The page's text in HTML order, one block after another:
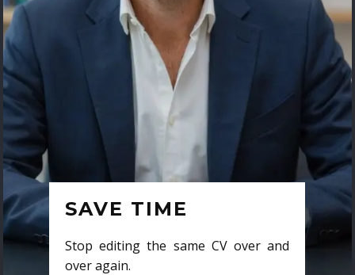
SAVE TIME
Stop editing the same CV over and
over again.